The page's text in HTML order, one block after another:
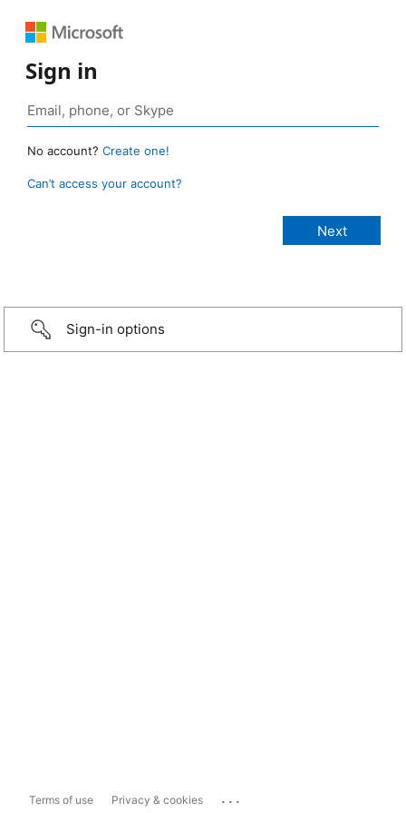
Sign in
No account? Create one!
Can’t access your account?
Sign-in options
Terms of use Privacy & cookies ...